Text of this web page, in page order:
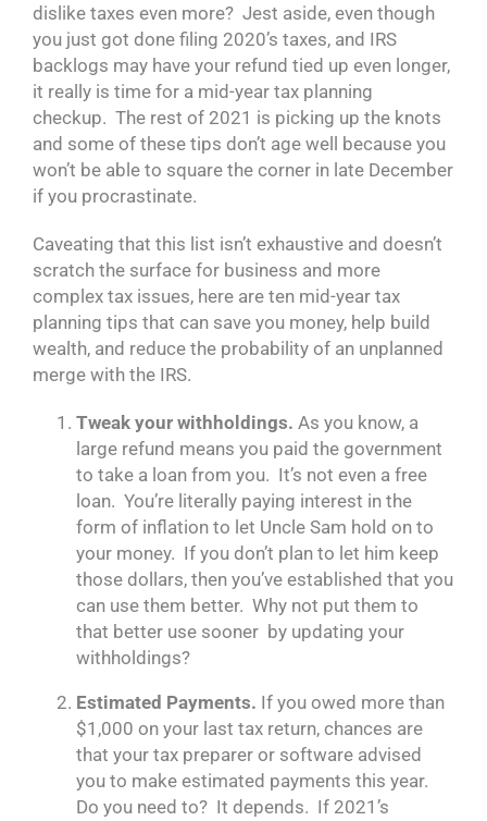
dislike taxes even more? Jest aside, even though
you just got done filing 2020’s taxes, and IRS
backlogs may have your refund tied up even longer,
it really is time for a mid-year tax planning
checkup. The rest of 2021 is picking up the knots
and some of these tips don’t age well because you
won’t be able to square the corner in late December
if you procrastinate.
Caveating that this list isn’t exhaustive and doesn’t
scratch the surface for business and more
complex tax issues, here are ten mid-year tax
planning tips that can save you money, help build
wealth, and reduce the probability of an unplanned
merge with the IRS.
Tweak your withholdings. As you know, a
large refund means you paid the government
to take a loan from you. It’s not even a free
loan. You’re literally paying interest in the
form of inflation to let Uncle Sam hold on to
your money. If you don’t plan to let him keep
those dollars, then you’ve established that you
can use them better. Why not put them to
that better use sooner by updating your
withholdings?
Estimated Payments. If you owed more than
$1,000 on your last tax return, chances are
that your tax preparer or software advised
you to make estimated payments this year.
Do you need to? It depends. If 2021’s